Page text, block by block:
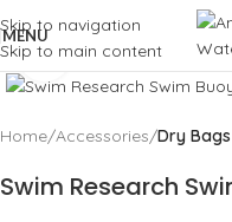
Skip to navigation
Skip to main content
MENU
Click to enlarge
Home Accessories Dry Bags
Swim Research